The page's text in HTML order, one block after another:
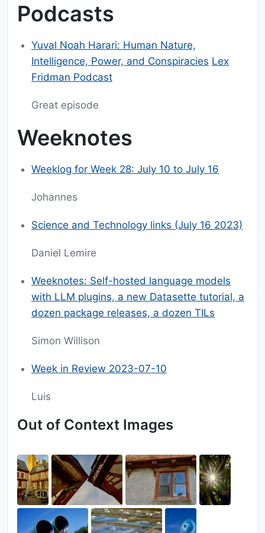
Podcasts
Yuval Noah Harari: Human Nature,
Intelligence, Power, and Conspiracies Lex
Fridman Podcast
Great episode
Weeknotes
Weeklog for Week 28: July 10 to July 16
Johannes
Science and Technology links (July 16 2023)
Daniel Lemire
Weeknotes: Self-hosted language models
with LLM plugins, a new Datasette tutorial, a
dozen package releases, a dozen TILs
Simon Willison
Week in Review 2023-07-10
Luis
Out of Context Images